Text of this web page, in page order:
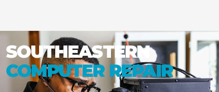
SOUTHEASTERN
COMPUTER REPAIR